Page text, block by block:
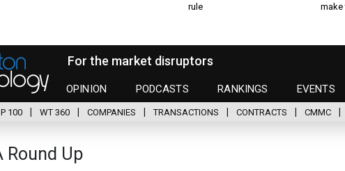
rule
make
For the market disruptors
OPINION PODCASTS RANKINGS EVENTS
100 WT 360 COMPANIES TRANSACTIONS CONTRACTS CMMC
Round Up